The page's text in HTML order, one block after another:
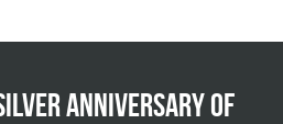
anniversary of